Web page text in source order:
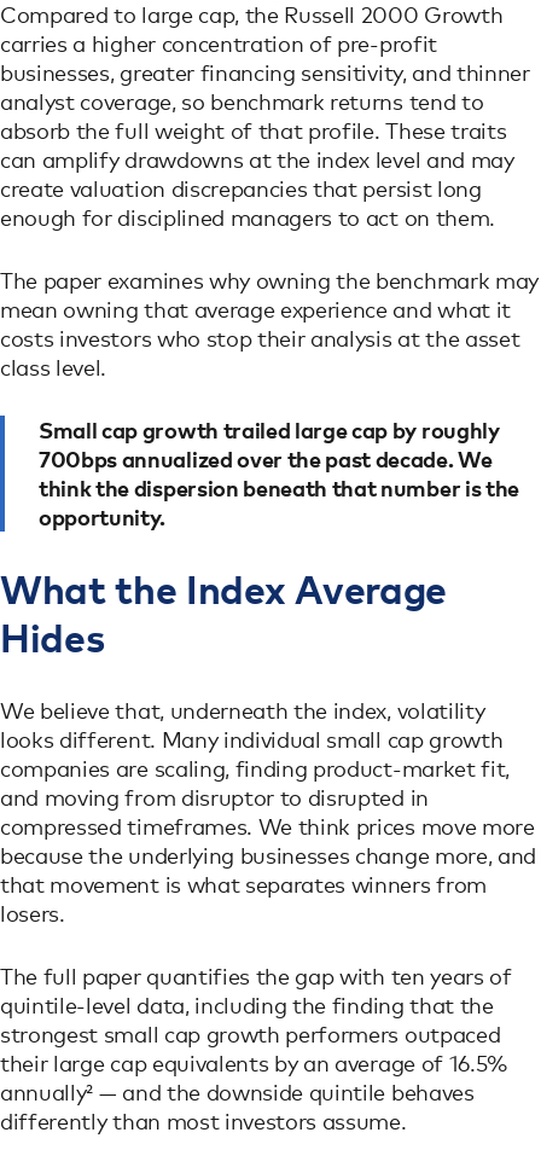
Compared to large cap, the Russell 2000 Growth
carries a higher concentration of pre-profit
businesses, greater financing sensitivity, and thinner
analyst coverage, so benchmark returns tend to
absorb the full weight of that profile. These traits
can amplify drawdowns at the index level and may
create valuation discrepancies that persist long
enough for disciplined managers to act on them.
The paper examines why owning the benchmark may
mean owning that average experience and what it
costs investors who stop their analysis at the asset
class level.
Small cap growth trailed large cap by roughly
700bps annualized over the past decade. We
think the dispersion beneath that number is the
opportunity.
What the Index Average
Hides
We believe that, underneath the index, volatility
looks different. Many individual small cap growth
companies are scaling, finding product-market fit,
and moving from disruptor to disrupted in
compressed timeframes. We think prices move more
because the underlying businesses change more, and
that movement is what separates winners from
losers.
The full paper quantifies the gap with ten years of
quintile-level data, including the finding that the
strongest small cap growth performers outpaced
their large cap equivalents by an average of 16.5%
annually² — and the downside quintile behaves
differently than most investors assume.